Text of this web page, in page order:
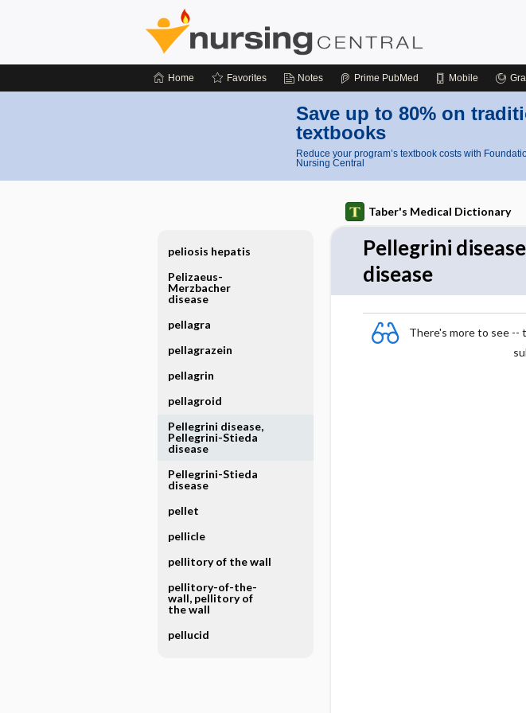
Home Favorites Notes Prime PubMed Mobile
Save up to 80% on
textbooks
Reduce your program’s textbook costs with
Nursing Central
Taber's Medical Dictionary
Pellegrini
disease
There's more to see --
peliosis hepatis
Pelizaeus-
Merzbacher
disease
pellagra
pellagrazein
pellagrin
pellagroid
Pellegrini disease,
Pellegrini-Stieda
disease
Pellegrini-Stieda
disease
pellet
pellicle
pellitory of the wall
pellitory-of-the-
wall, pellitory of
the wall
pellucid